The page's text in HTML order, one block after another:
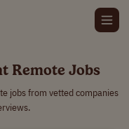
Remote Jobs
jobs from vetted companies